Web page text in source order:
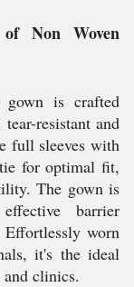
Non Woven
gown is crafted
resistant and
full sleeves with
for optimal fit,
The gown is
barrier
worn
it's the ideal
clinics.